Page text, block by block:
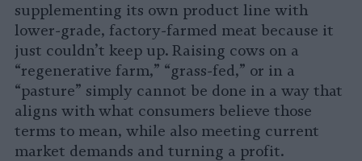
supplementing its own product line with
lower-grade, factory-farmed meat because it
just couldn’t keep up. Raising cows on a
“regenerative farm,” “grass-fed,” or in a
“pasture” simply cannot be done in a way that
aligns with what consumers believe those
terms to mean, while also meeting current
market demands and turning a profit.